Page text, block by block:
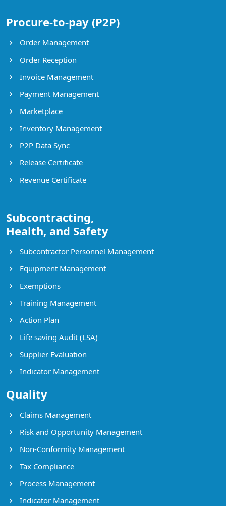
Procure-to-pay (P2P)
Order Management
Order Reception
Invoice Management
Payment Management
Marketplace
Inventory Management
P2P Data Sync
Release Certificate
Revenue Certificate
Subcontracting,
Health, and Safety
Subcontractor Personnel Management
Equipment Management
Exemptions
Training Management
Action Plan
Life saving Audit (LSA)
Supplier Evaluation
Indicator Management
Quality
Claims Management
Risk and Opportunity Management
Non-Conformity Management
Tax Compliance
Process Management
Indicator Management